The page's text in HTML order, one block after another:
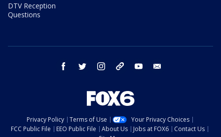
DTV Reception
Questions
facebook twitter instagram threads youtube
Privacy Policy Terms of Use
Your Privacy Choices
FCC Public File
EEO Public File About Us Jobs at FOX6
Contact Us